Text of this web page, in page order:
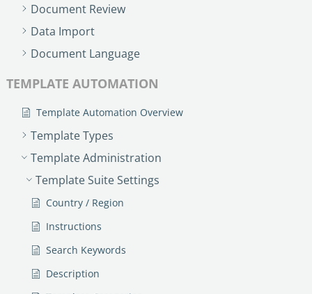
Document Review
Data Import
Document Language
TEMPLATE AUTOMATION
Template Automation Overview
Template Types
Template Administration
Template Suite Settings
Country / Region
Instructions
Search Keywords
Description